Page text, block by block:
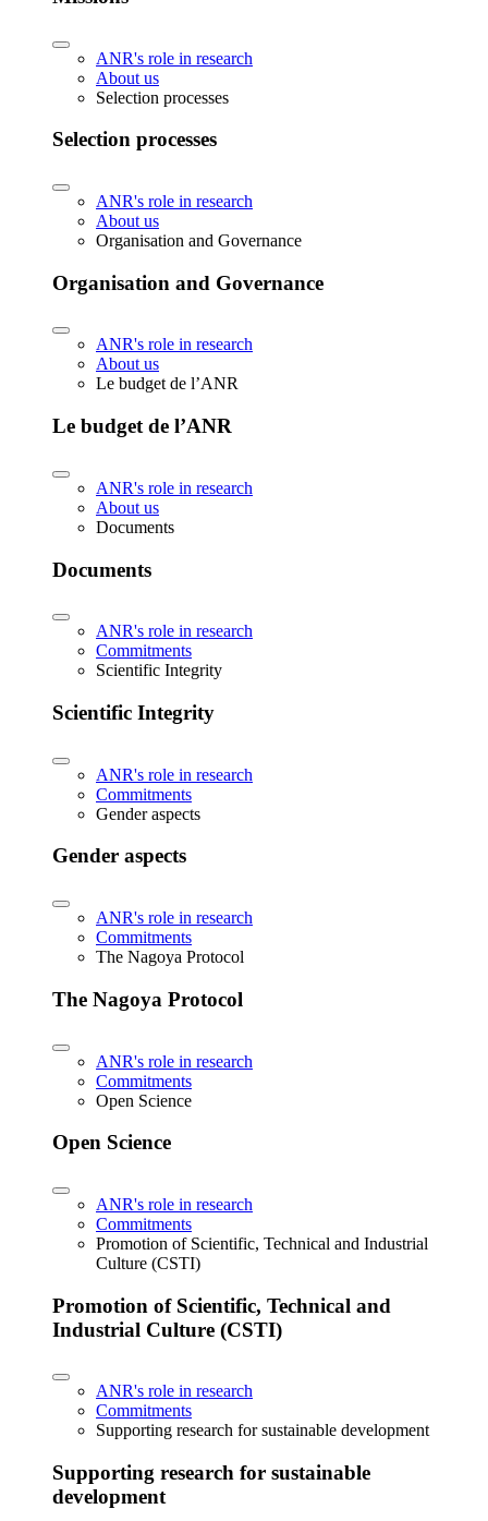
ANR's role in research
About us
Selection processes
Selection processes
ANR's role in research
About us
Organisation and Governance
Organisation and Governance
ANR's role in research
About us
Le budget de l’ANR
Le budget de l’ANR
ANR's role in research
About us
Documents
Documents
ANR's role in research
Commitments
Scientific Integrity
Scientific Integrity
ANR's role in research
Commitments
Gender aspects
Gender aspects
ANR's role in research
Commitments
The Nagoya Protocol
The Nagoya Protocol
ANR's role in research
Commitments
Open Science
Open Science
ANR's role in research
Commitments
Promotion of Scientific, Technical and Industrial
Culture (CSTI)
Promotion of Scientific, Technical and
Industrial Culture (CSTI)
ANR's role in research
Commitments
Supporting research for sustainable development
Supporting research for sustainable
development